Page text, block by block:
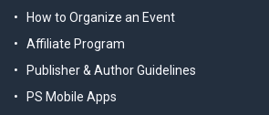
How to Organize an Event
Affiliate Program
Publisher & Author Guidelines
PS Mobile Apps